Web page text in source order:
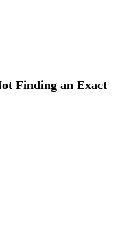
Finding an Exact